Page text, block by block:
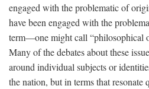
engaged with the problematic of
have been engaged with the
term—one might call “philosophical
Many of the debates about these
around individual subjects or
the nation, but in terms that